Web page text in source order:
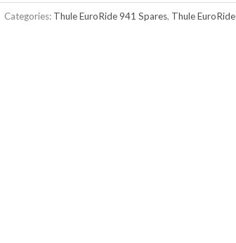
Categories: Thule EuroRide 941 Spares, Thule